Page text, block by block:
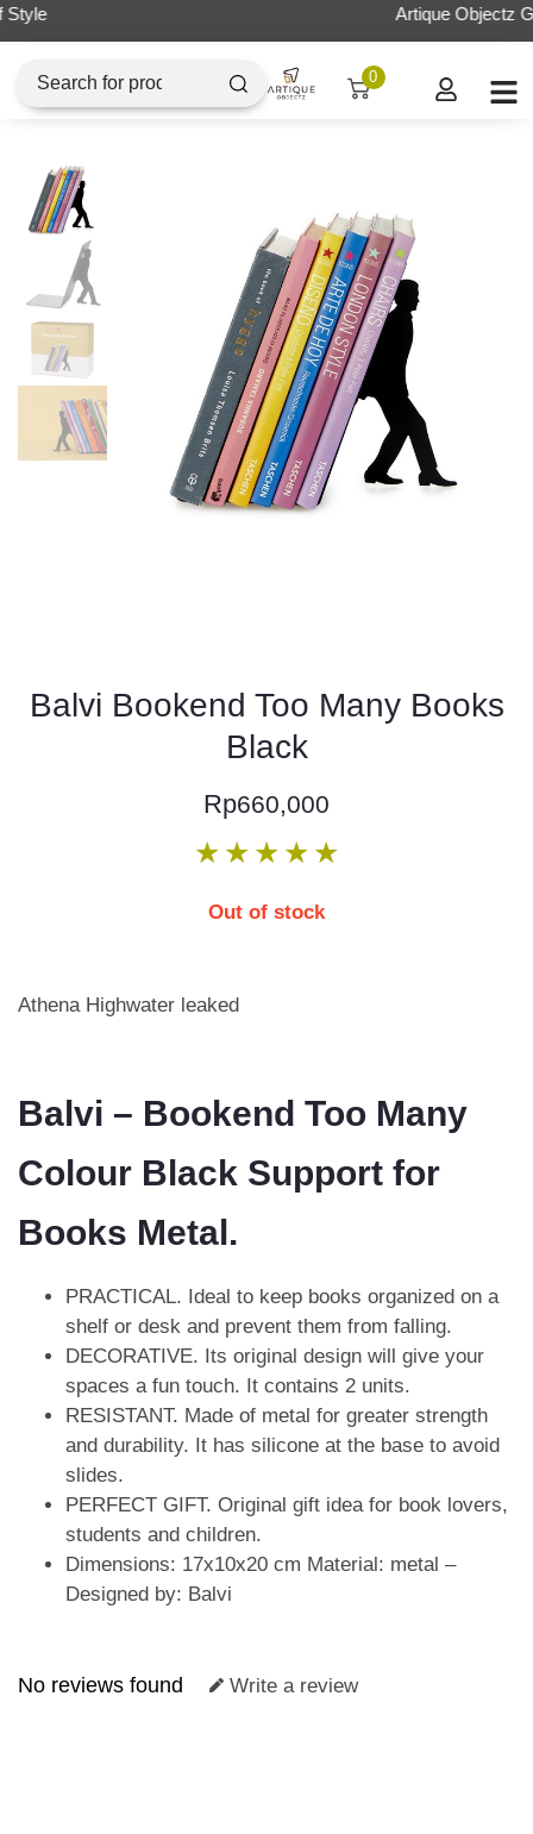
Artique Objectz Grand Indonesia
0
Balvi Bookend Too Many Books
Black
Rp660,000
★ ★ ★ ★ ★
Out of stock
Athena Highwater leaked
Balvi – Bookend Too Many
Colour Black Support for
Books Metal.
PRACTICAL. Ideal to keep books organized on a
shelf or desk and prevent them from falling.
DECORATIVE. Its original design will give your
spaces a fun touch. It contains 2 units.
RESISTANT. Made of metal for greater strength
and durability. It has silicone at the base to avoid
slides.
PERFECT GIFT. Original gift idea for book lovers,
students and children.
Dimensions: 17x10x20 cm Material: metal –
Designed by: Balvi
No reviews found Write a review